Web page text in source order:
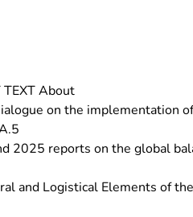
About
on the implementation
2025 reports on the global
and Logistical Elements of